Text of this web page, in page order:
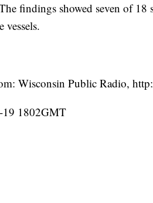
findings showed seven of 18
vessels.
Wisconsin Public Radio,
1802GMT